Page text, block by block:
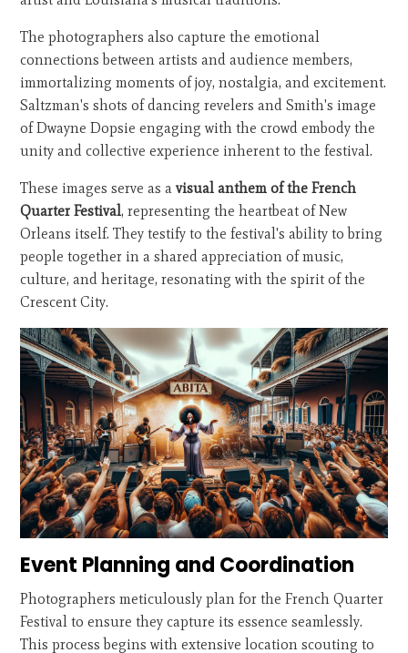
The photographers also capture the emotional
connections between artists and audience members,
immortalizing moments of joy, nostalgia, and excitement.
Saltzman's shots of dancing revelers and Smith's image
of Dwayne Dopsie engaging with the crowd embody the
unity and collective experience inherent to the festival.
These images serve as avisual anthem of the French
Quarter Festival, representing the heartbeat of New
Orleans itself. They testify to the festival's ability to bring
people together in a shared appreciation of music,
culture, and heritage, resonating with the spirit of the
Crescent City.
Event Planning and Coordination
Photographers meticulously plan for the French Quarter
Festival to ensure they capture its essence seamlessly.
This process begins with extensive location scouting to